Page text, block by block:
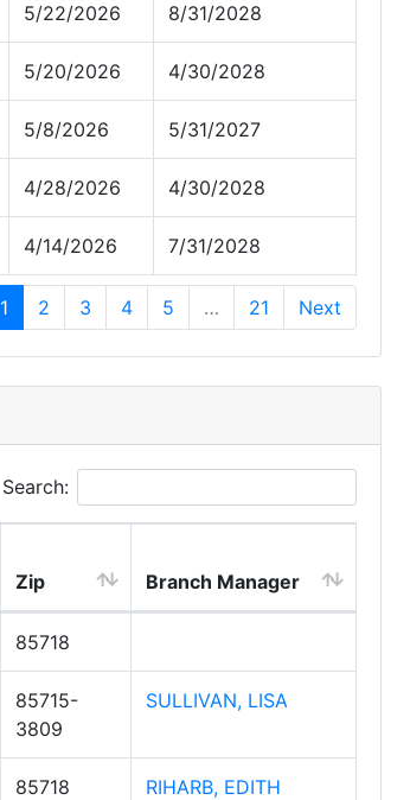
5/22/2026 8/31/2028
5/20/2026 4/30/2028
5/8/2026 5/31/2027
4/28/2026 4/30/2028
4/14/2026 7/31/2028
1 2 3 4 5 … 21 Next
Search:
Zip Branch Manager
85718
85715-
3809
SULLIVAN, LISA
85718 RIHARB, EDITH